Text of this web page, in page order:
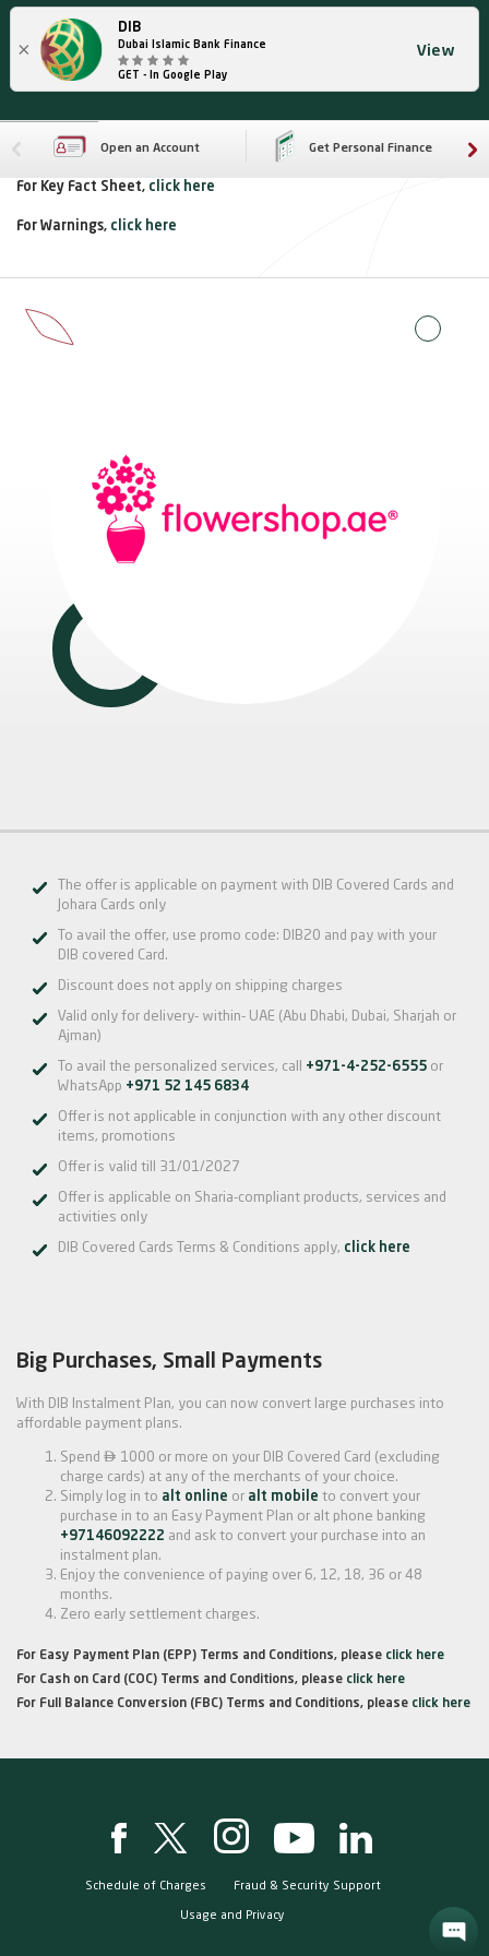
×
DIB
Dubai Islamic Bank Finance
GET - In Google Play
View
Open an Account Get Personal Finance
For Key Fact Sheet, click here
For Warnings, click here
The offer is applicable on payment with DIB Covered Cards and
Johara Cards only
To avail the offer, use promo code: DIB20 and pay with your
DIB covered Card.
Discount does not apply on shipping charges
Valid only for delivery- within- UAE (Abu Dhabi, Dubai, Sharjah or
Ajman)
To avail the personalized services, call +971-4-252-6555 or
WhatsApp +971 52 145 6834
Offer is not applicable in conjunction with any other discount
items, promotions
Offer is valid till 31/01/2027
Offer is applicable on Sharia-compliant products, services and
activities only
DIB Covered Cards Terms & Conditions apply, click here
Big Purchases, Small Payments
With DIB Instalment Plan, you can now convert large purchases into
affordable payment plans.
Spend  1000 or more on your DIB Covered Card (excluding
charge cards) at any of the merchants of your choice.
Simply log in to alt online or alt mobile to convert your
purchase in to an Easy Payment Plan or alt phone banking
+97146092222 and ask to convert your purchase into an
instalment plan.
Enjoy the convenience of paying over 6, 12, 18, 36 or 48
months.
Zero early settlement charges.
For Easy Payment Plan (EPP) Terms and Conditions, please click here
For Cash on Card (COC) Terms and Conditions, please click here
For Full Balance Conversion (FBC) Terms and Conditions, please click here
Schedule of Charges Fraud & Security Support
Usage and Privacy